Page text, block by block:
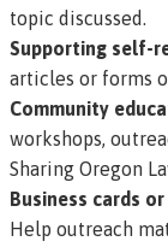
topic discussed.
Supporting self-
articles or forms
Community
workshops,
Sharing Oregon
Business cards
Help outreach